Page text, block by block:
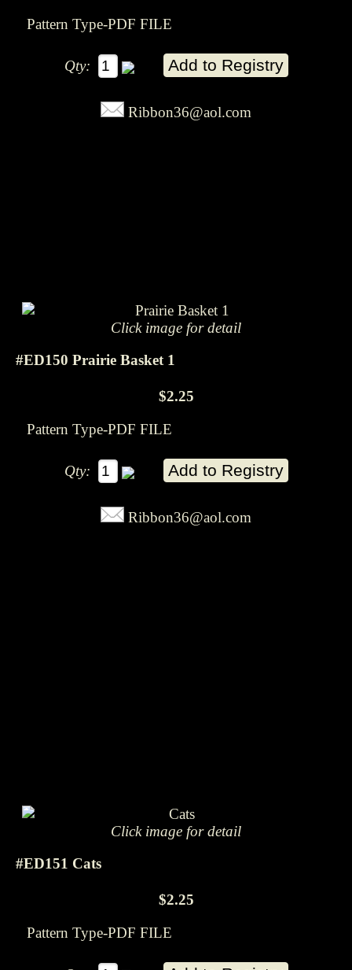
Pattern Type-PDF FILE
Qty:
Ribbon36@aol.com
Click image for detail
#ED150 Prairie Basket 1
$2.25
Pattern Type-PDF FILE
Qty:
Ribbon36@aol.com
Click image for detail
#ED151 Cats
$2.25
Pattern Type-PDF FILE